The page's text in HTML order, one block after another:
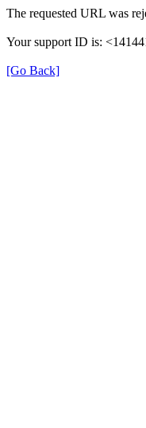
The requested URL was
Your support ID is:
[Go Back]